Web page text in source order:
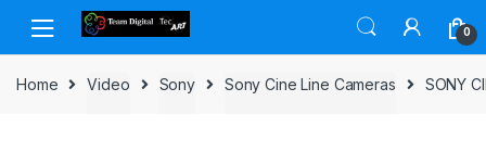
Skip to navigation
Skip to content
0
Home Video Sony Sony Cine Line Cameras SONY